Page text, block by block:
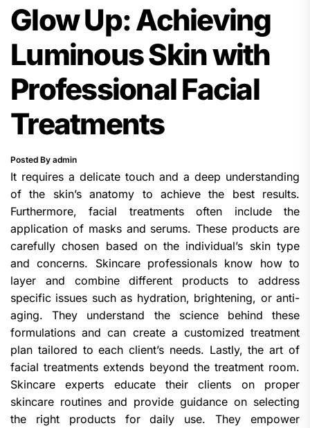
Glow Up: Achieving
Luminous Skin with
Professional Facial
Treatments
Posted By admin
It requires a delicate touch and a deep understanding
of the skin’s anatomy to achieve the best results.
Furthermore, facial treatments often include the
application of masks and serums. These products are
carefully chosen based on the individual’s skin type
and concerns. Skincare professionals know how to
layer and combine different products to address
specific issues such as hydration, brightening, or anti-
aging. They understand the science behind these
formulations and can create a customized treatment
plan tailored to each client’s needs. Lastly, the art of
facial treatments extends beyond the treatment room.
Skincare experts educate their clients on proper
skincare routines and provide guidance on selecting
the right products for daily use. They empower